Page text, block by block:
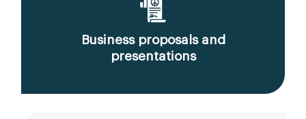
Business proposals and
presentations